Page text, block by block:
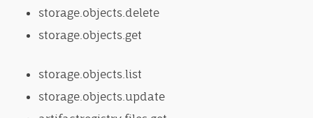
storage.objects.delete
storage.objects.get
storage.objects.list
storage.objects.update